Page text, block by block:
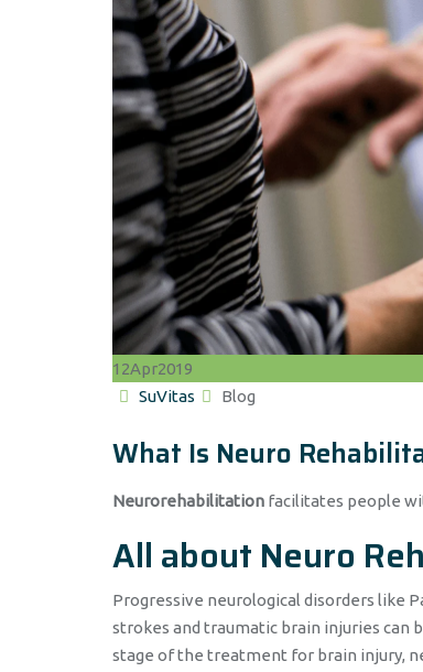
12Apr2019
Author
SuVitas Categories
Blog
What Is Neuro
Neurorehabilitation facilitates people
All about Neuro
Progressive neurological disorders like
strokes and traumatic brain injuries can
stage of the treatment for brain injury,